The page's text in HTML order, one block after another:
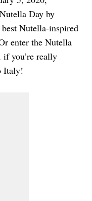
Day by
Nutella-inspired
enter the Nutella
if you’re really
Italy!